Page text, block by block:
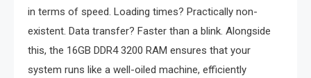
in terms of speed. Loading times? Practically non-
existent. Data transfer? Faster than a blink. Alongside
this, the 16GB DDR4 3200 RAM ensures that your
system runs like a well-oiled machine, efficiently